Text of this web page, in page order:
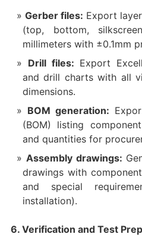
Gerber files: Export
(top, bottom,
millimeters with ±0.1mm
Drill files: Export
and drill charts with all
dimensions.
BOM generation:
(BOM) listing
and quantities for
Assembly drawings:
drawings with
and special
installation).
6. Verification and Test